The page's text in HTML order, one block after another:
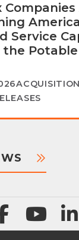
Service